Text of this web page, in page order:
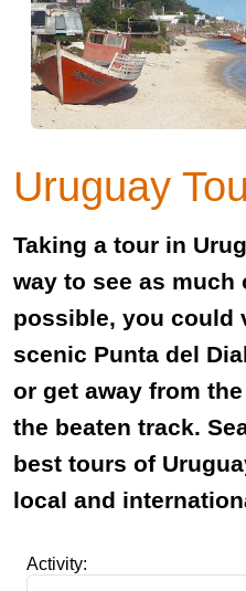
Uruguay
Taking a tour in
way to see as
possible, you could
scenic Punta del
or get away from
the beaten track.
best tours of
local and
Activity: